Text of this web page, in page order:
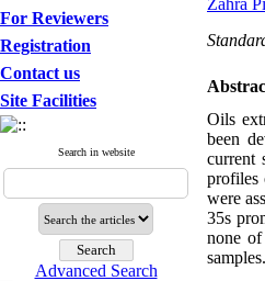
For Reviewers
Registration
Contact us
Site Facilities
Search in website
Advanced Search
Zahra
Oils
been
current
profiles
were
35s
none